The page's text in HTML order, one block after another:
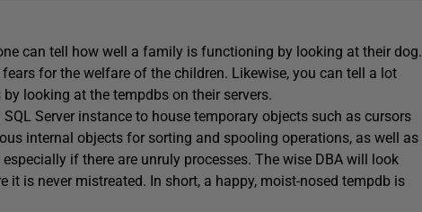
can tell how well a family is functioning by looking at their dog.
for the welfare of the children. Likewise, you can tell a lot
looking at the tempdbs on their servers.
Server instance to house temporary objects such as cursors
internal objects for sorting and spooling operations, as well as
if there are unruly processes. The wise DBA will look
is never mistreated. In short, a happy, moist-nosed tempdb is